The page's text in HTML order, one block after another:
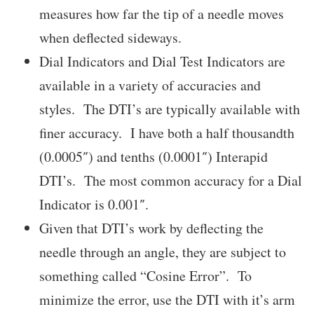
measures how far the tip of a needle moves
when deflected sideways.
Dial Indicators and Dial Test Indicators are
available in a variety of accuracies and
styles. The DTI’s are typically available with
finer accuracy. I have both a half thousandth
(0.0005″) and tenths (0.0001″) Interapid
DTI’s. The most common accuracy for a Dial
Indicator is 0.001″.
Given that DTI’s work by deflecting the
needle through an angle, they are subject to
something called “Cosine Error”. To
minimize the error, use the DTI with it’s arm